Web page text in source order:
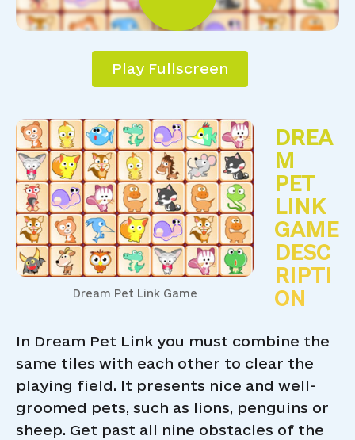
Play Fullscreen
Dream Pet Link Game
DREA
M
PET
LINK
GAME
DESC
RIPTI
ON
In Dream Pet Link you must combine the
same tiles with each other to clear the
playing field. It presents nice and well-
groomed pets, such as lions, penguins or
sheep. Get past all nine obstacles of the